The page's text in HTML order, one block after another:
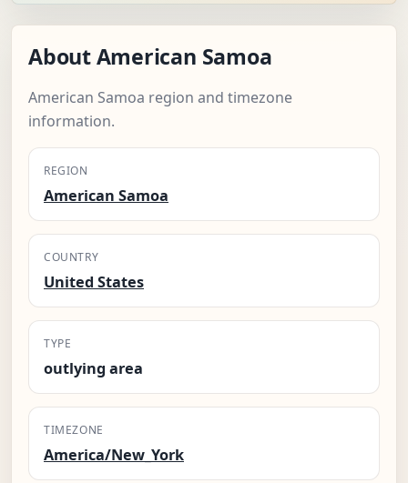
About American Samoa
American Samoa region and timezone
information.
REGION
American Samoa
COUNTRY
United States
TYPE
outlying area
TIMEZONE
America/New_York